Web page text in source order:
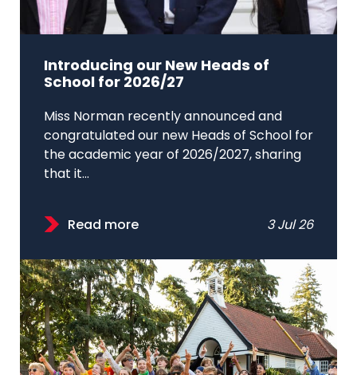
Introducing our New Heads of
School for 2026/27
Miss Norman recently announced and
congratulated our new Heads of School for
the academic year of 2026/2027, sharing
that it...
Read more 3 Jul 26